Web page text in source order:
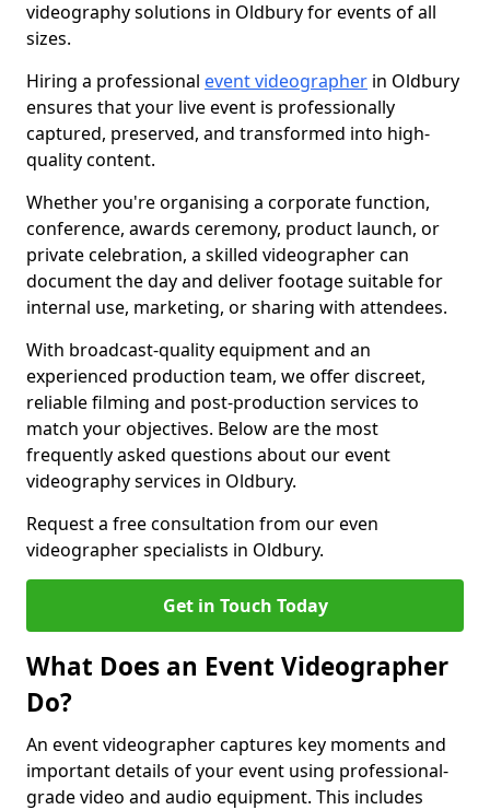
videography solutions in Oldbury for events of all
sizes.
Hiring a professional event videographer in Oldbury
ensures that your live event is professionally
captured, preserved, and transformed into high-
quality content.
Whether you're organising a corporate function,
conference, awards ceremony, product launch, or
private celebration, a skilled videographer can
document the day and deliver footage suitable for
internal use, marketing, or sharing with attendees.
With broadcast-quality equipment and an
experienced production team, we offer discreet,
reliable filming and post-production services to
match your objectives. Below are the most
frequently asked questions about our event
videography services in Oldbury.
Request a free consultation from our even
videographer specialists in Oldbury.
Get in Touch Today
What Does an Event Videographer
Do?
An event videographer captures key moments and
important details of your event using professional-
grade video and audio equipment. This includes